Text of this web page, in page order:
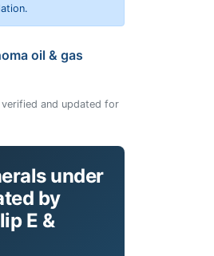
oil & gas
and updated for
under
by
E &